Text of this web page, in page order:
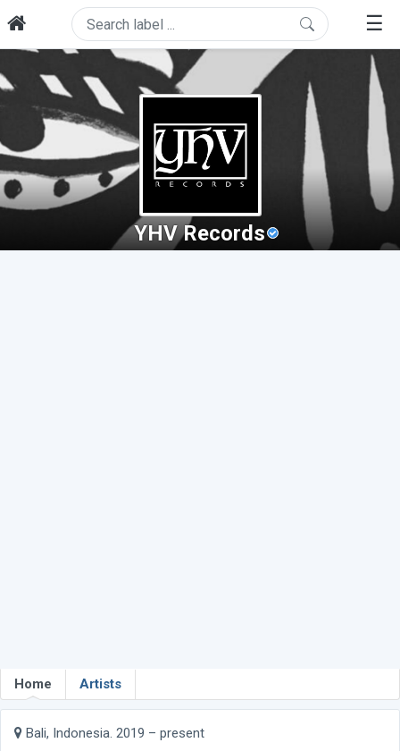
☰
YHV Records
Home Artists
Bali, Indonesia. 2019 – present